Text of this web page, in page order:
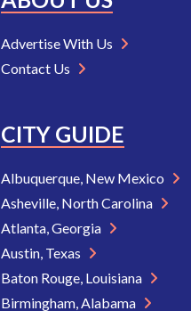
Advertise With Us
Contact Us
CITY GUIDE
Albuquerque, New Mexico
Asheville, North Carolina
Atlanta, Georgia
Austin, Texas
Baton Rouge, Louisiana
Birmingham, Alabama